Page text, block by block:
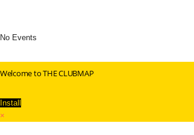
No Events
Welcome to THE CLUBMAP
Install
×